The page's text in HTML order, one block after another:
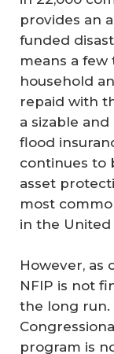
provides an
funded
means a
household
repaid with
a sizable
flood
continues to
asset
most
in the United
However, as
NFIP is not
the long run.
program is